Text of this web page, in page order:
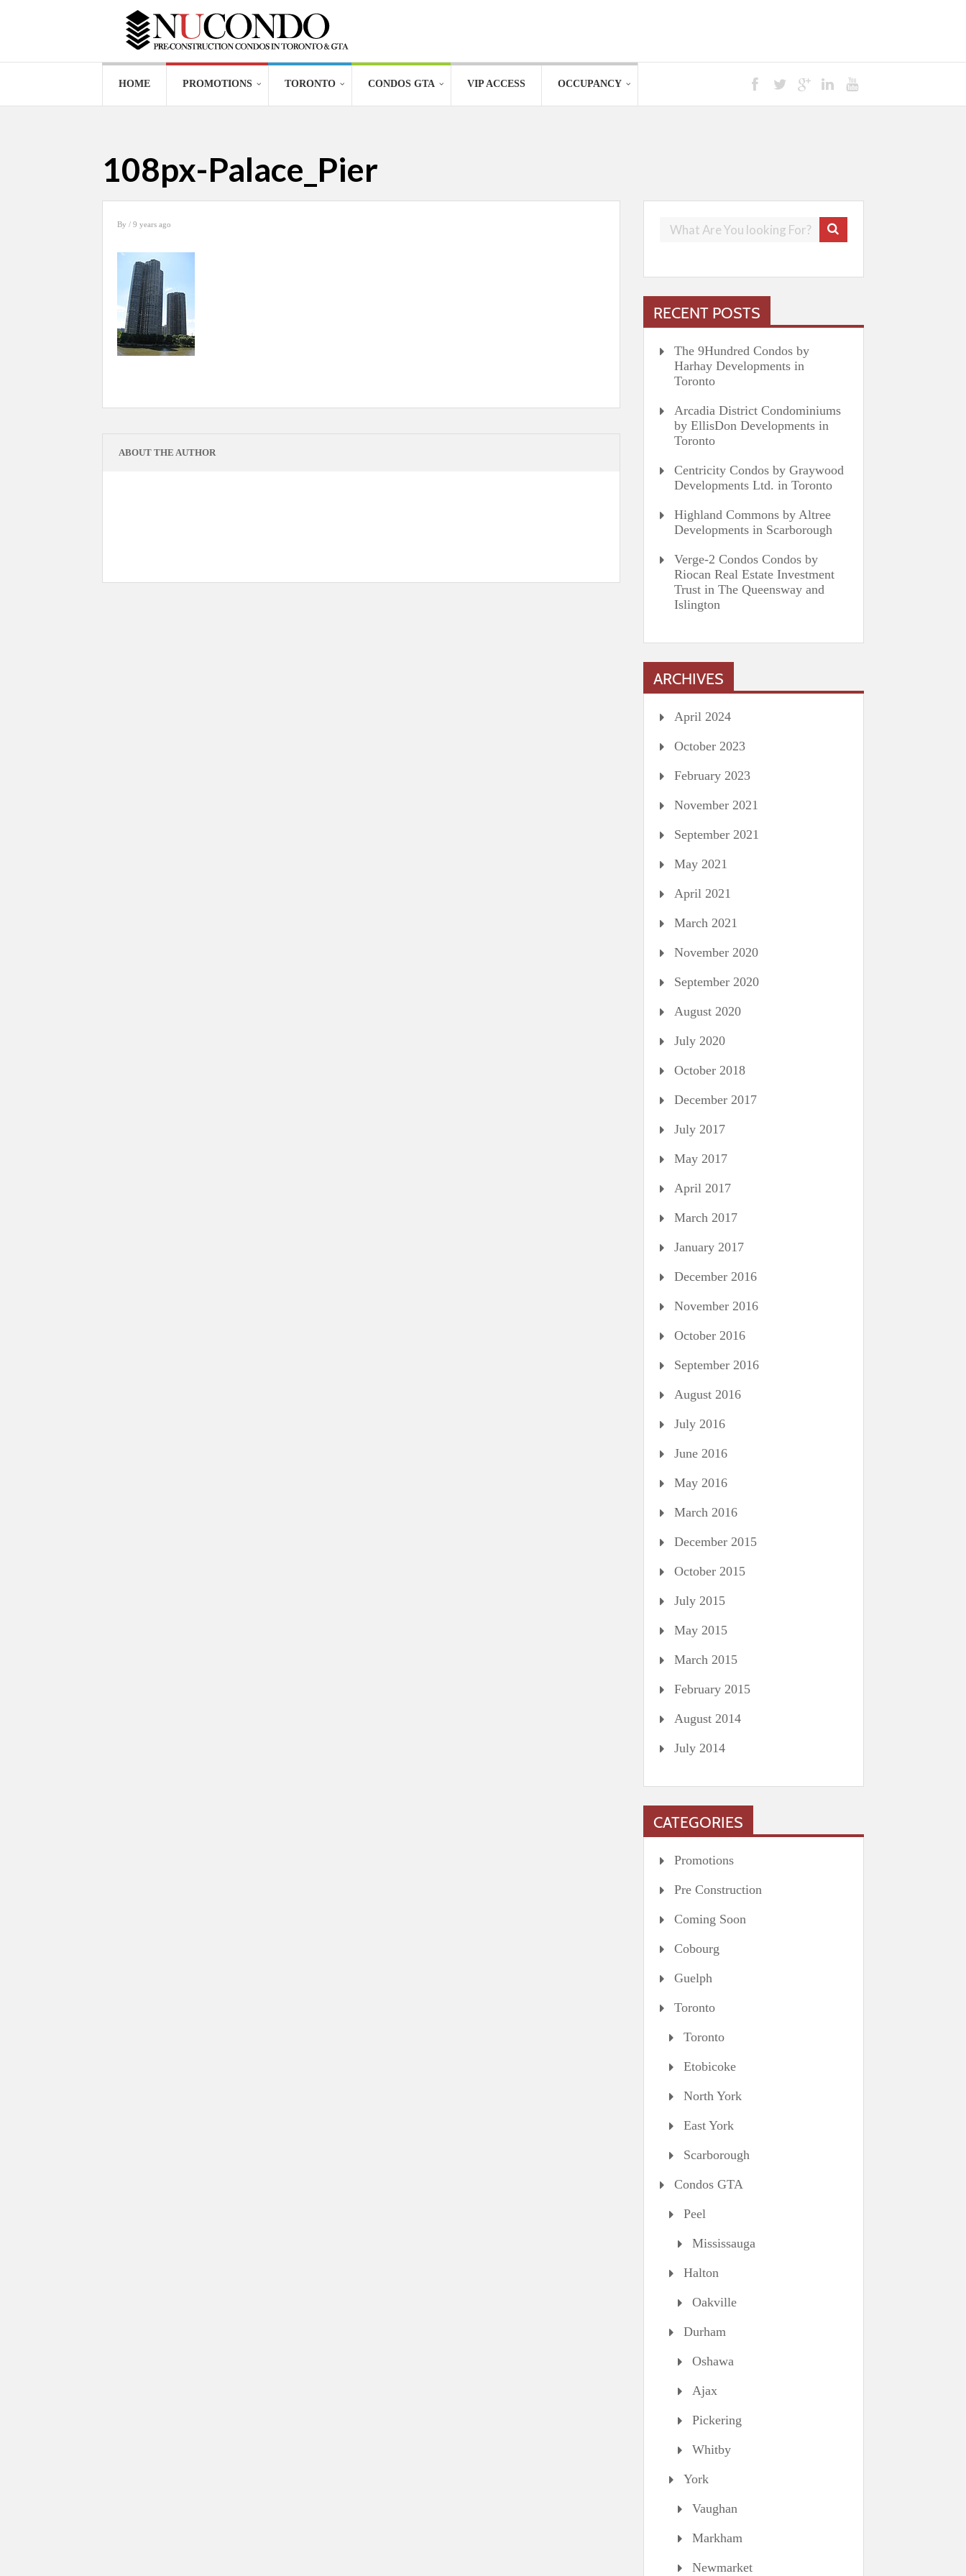
HOME PROMOTIONS TORONTO CONDOS GTA VIP ACCESS OCCUPANCY
108px-Palace_Pier
By / 9 years ago
ABOUT THE AUTHOR
RECENT POSTS
The 9Hundred Condos by
Harhay Developments in
Toronto
Arcadia District Condominiums
by EllisDon Developments in
Toronto
Centricity Condos by Graywood
Developments Ltd. in Toronto
Highland Commons by Altree
Developments in Scarborough
Verge-2 Condos Condos by
Riocan Real Estate Investment
Trust in The Queensway and
Islington
ARCHIVES
April 2024
October 2023
February 2023
November 2021
September 2021
May 2021
April 2021
March 2021
November 2020
September 2020
August 2020
July 2020
October 2018
December 2017
July 2017
May 2017
April 2017
March 2017
January 2017
December 2016
November 2016
October 2016
September 2016
August 2016
July 2016
June 2016
May 2016
March 2016
December 2015
October 2015
July 2015
May 2015
March 2015
February 2015
August 2014
July 2014
CATEGORIES
Promotions
Pre Construction
Coming Soon
Cobourg
Guelph
Toronto
Toronto
Etobicoke
North York
East York
Scarborough
Condos GTA
Peel
Mississauga
Halton
Oakville
Durham
Oshawa
Ajax
Pickering
Whitby
York
Vaughan
Markham
Newmarket